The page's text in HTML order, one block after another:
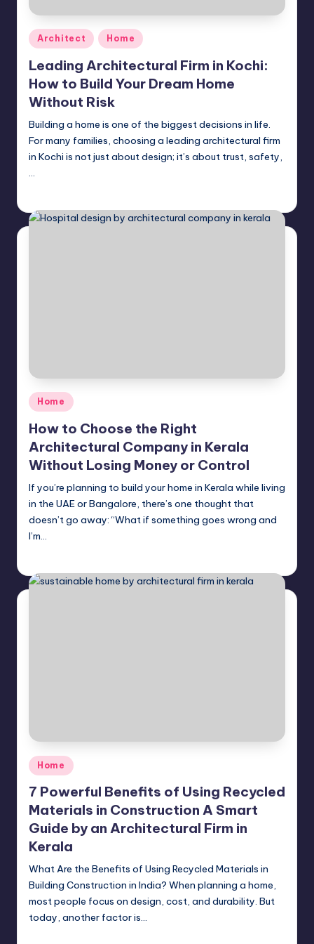
Posted
in
Architect Home
Leading Architectural Firm in Kochi:
How to Build Your Dream Home
Without Risk
Building a home is one of the biggest decisions in life.
For many families, choosing a leading architectural firm
in Kochi is not just about design; it’s about trust, safety,
Posted
in
Home
How to Choose the Right
Architectural Company in Kerala
Without Losing Money or Control
If you’re planning to build your home in Kerala while living
in the UAE or Bangalore, there’s one thought that
doesn’t go away: “What if something goes wrong and
I’m…
Posted
in
Home
7 Powerful Benefits of Using Recycled
Materials in Construction A Smart
Guide by an Architectural Firm in
Kerala
What Are the Benefits of Using Recycled Materials in
Building Construction in India? When planning a home,
most people focus on design, cost, and durability. But
today, another factor is…